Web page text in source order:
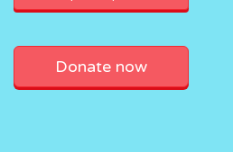
Donate now